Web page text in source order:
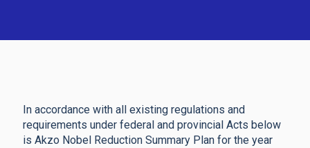
In accordance with all existing regulations and
requirements under federal and provincial Acts below
is Akzo Nobel Reduction Summary Plan for the year